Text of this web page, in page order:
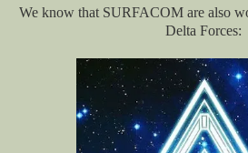
We know that SURFACOM are also
Delta Forces: